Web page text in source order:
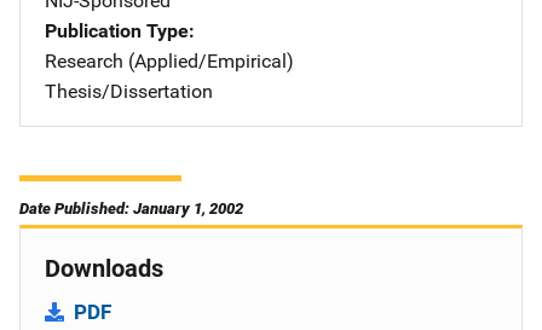
Publication Type
Research (Applied/Empirical)
Thesis/Dissertation
Date Published: January 1, 2002
Downloads
PDF